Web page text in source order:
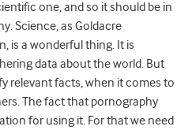
one, and so it should be in
Science, as Goldacre
is a wonderful thing. It is
data about the world. But
relevant facts, when it comes to
The fact that pornography
for using it. For that we need